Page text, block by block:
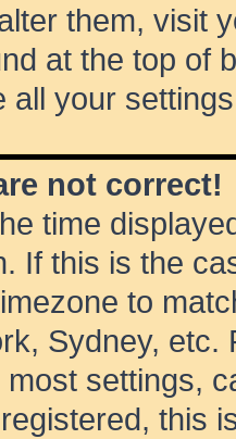
them, visit
at the top of
all your
not correct!
time
If this is the
to
Sydney,
settings,
this